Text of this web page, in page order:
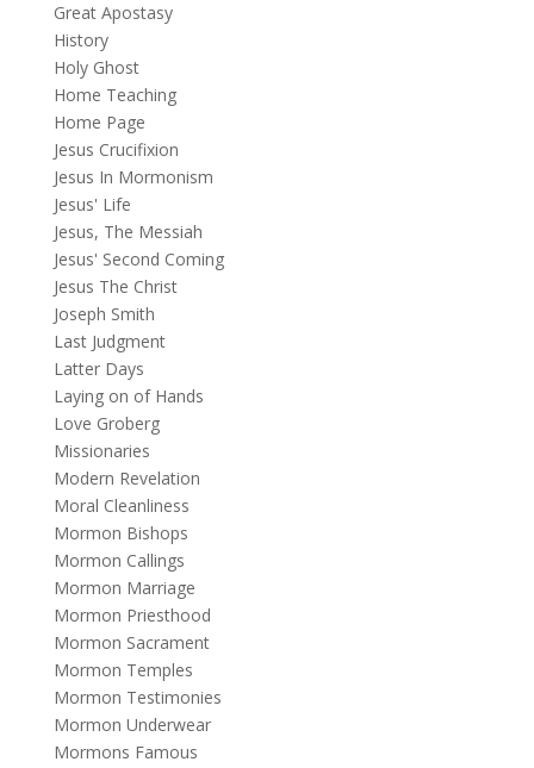
Great Apostasy
History
Holy Ghost
Home Teaching
Home Page
Jesus Crucifixion
Jesus In Mormonism
Jesus' Life
Jesus, The Messiah
Jesus' Second Coming
Jesus The Christ
Joseph Smith
Last Judgment
Latter Days
Laying on of Hands
Love Groberg
Missionaries
Modern Revelation
Moral Cleanliness
Mormon Bishops
Mormon Callings
Mormon Marriage
Mormon Priesthood
Mormon Sacrament
Mormon Temples
Mormon Testimonies
Mormon Underwear
Mormons Famous